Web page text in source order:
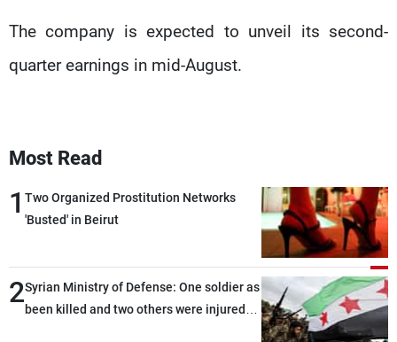
The company is expected to unveil its second-
quarter earnings in mid-August.
Most Read
1 Two Organized Prostitution Networks
'Busted' in Beirut
2Syrian Ministry of Defense: One soldier as
been killed and two others were injured